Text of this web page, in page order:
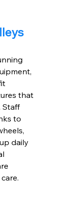
that
Staff
to
daily